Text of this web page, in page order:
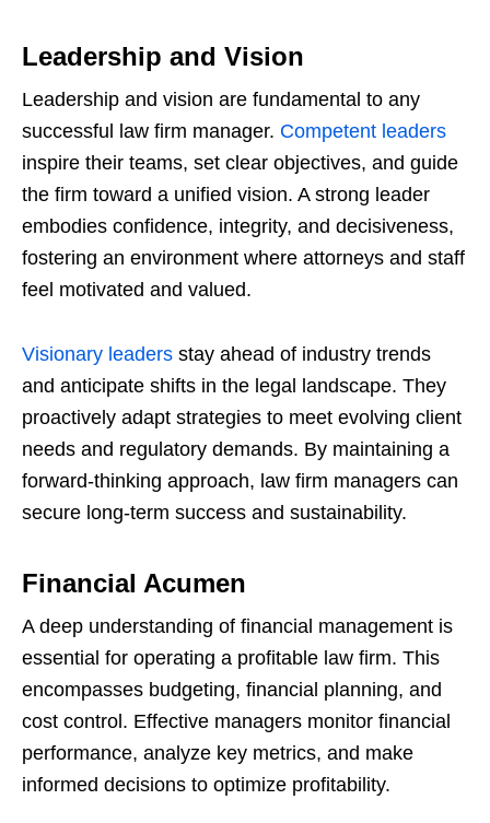
Leadership and Vision
Leadership and vision are fundamental to any
successful law firm manager. Competent leaders
inspire their teams, set clear objectives, and guide
the firm toward a unified vision. A strong leader
embodies confidence, integrity, and decisiveness,
fostering an environment where attorneys and staff
feel motivated and valued.
Visionary leaders stay ahead of industry trends
and anticipate shifts in the legal landscape. They
proactively adapt strategies to meet evolving client
needs and regulatory demands. By maintaining a
forward-thinking approach, law firm managers can
secure long-term success and sustainability.
Financial Acumen
A deep understanding of financial management is
essential for operating a profitable law firm. This
encompasses budgeting, financial planning, and
cost control. Effective managers monitor financial
performance, analyze key metrics, and make
informed decisions to optimize profitability.